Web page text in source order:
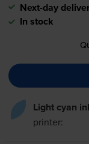
Next-day
In stock
Light cyan
printer: